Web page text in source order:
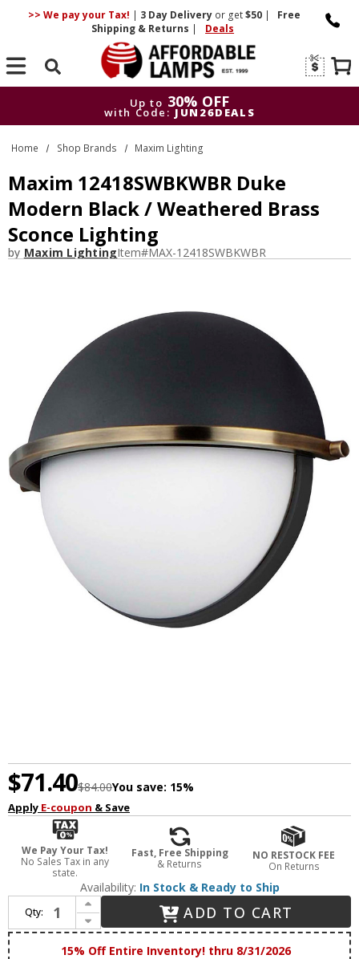
>> We pay your Tax! | 3 DayDelivery or get$50 |
Free
Shipping & Returns | Deals
Search
Up to 30% OFF
with Code: JUN26DEALS
Up to
30% OFF
with Code: JUN26DEALS
Home Shop Brands Maxim Lighting
Maxim 12418SWBKWBR Duke
Modern Black / Weathered Brass
Sconce Lighting
by Maxim LightingItem#MAX-12418SWBKWBR
$71.40$84.00You save: 15%
Apply E-coupon & Save
We Pay Your Tax!
No Sales Tax in any
state.
Fast, Free Shipping
& Returns
NO RESTOCK FEE
On Returns
Availability: In Stock & Ready to Ship
Qty:
Increase Quantity of Maxim 12418SWBKWBR Duke Modern Black / Weathered Brass Sconce Lighting
Decrease Quantity of Maxim 12418SWBKWBR Duke Modern Black / Weathered Brass Sconce Lighting
ADD TO CART
15% Off Entire Inventory! thru 8/31/2026